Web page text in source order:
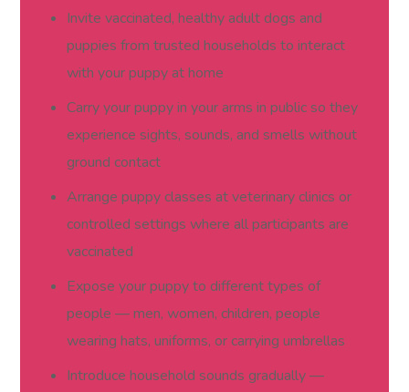
Invite vaccinated, healthy adult dogs and
puppies from trusted households to interact
with your puppy at home
Carry your puppy in your arms in public so they
experience sights, sounds, and smells without
ground contact
Arrange puppy classes at veterinary clinics or
controlled settings where all participants are
vaccinated
Expose your puppy to different types of
people — men, women, children, people
wearing hats, uniforms, or carrying umbrellas
Introduce household sounds gradually —